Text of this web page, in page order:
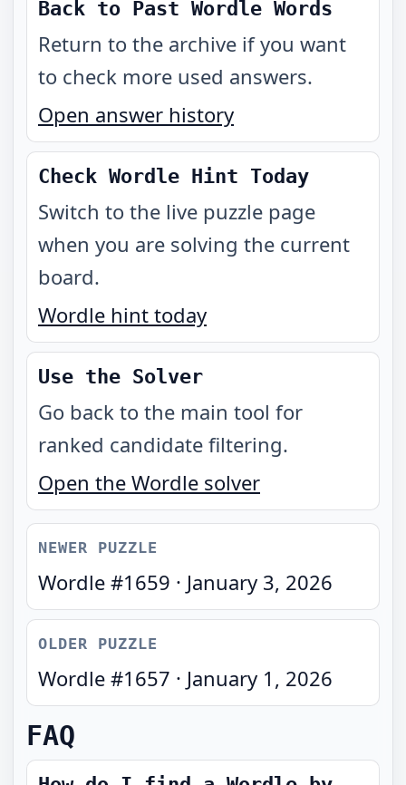
Back to Past Wordle Words
Return to the archive if you want
to check more used answers.
Open answer history
Check Wordle Hint Today
Switch to the live puzzle page
when you are solving the current
board.
Wordle hint today
Use the Solver
Go back to the main tool for
ranked candidate filtering.
Open the Wordle solver
NEWER PUZZLE
Wordle #1659 · January 3, 2026
OLDER PUZZLE
Wordle #1657 · January 1, 2026
FAQ